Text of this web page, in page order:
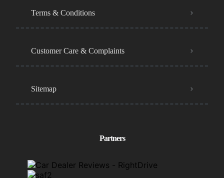
Terms & Conditions
Customer Care & Complaints
Sitemap
Partners